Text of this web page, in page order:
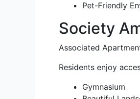
Pet-Friendly
Society
Associated
Residents enjoy
Gymnasium